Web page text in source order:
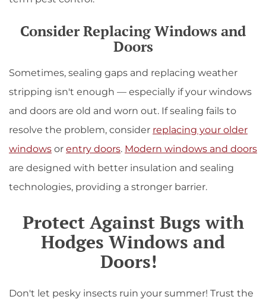
Consider Replacing Windows and
Doors
Sometimes, sealing gaps and replacing weather
stripping isn't enough — especially if your windows
and doors are old and worn out. If sealing fails to
resolve the problem, consider replacing your older
windows or entry doors. Modern windows and doors
are designed with better insulation and sealing
technologies, providing a stronger barrier.
Protect Against Bugs with
Hodges Windows and
Doors!
Don't let pesky insects ruin your summer! Trust the